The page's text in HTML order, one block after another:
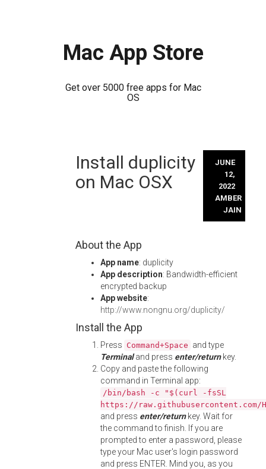
Mac App Store
Get over 5000 free apps for Mac
OS
Install duplicity
on Mac OSX
JUNE
12,
2022
AMBER
JAIN
About the App
App name: duplicity
App description: Bandwidth-efficient
encrypted backup
App website:
http://www.nongnu.org/duplicity/
Install the App
Press Command+Space and type
Terminaland press enter/returnkey.
Copy and paste the following
command in Terminal app:
/bin/bash -c "$(curl -fsSL
https://
and press enter/returnkey. Wait for
the command to finish. If you are
prompted to enter a password, please
type your Mac user's login password
and press ENTER. Mind you, as you